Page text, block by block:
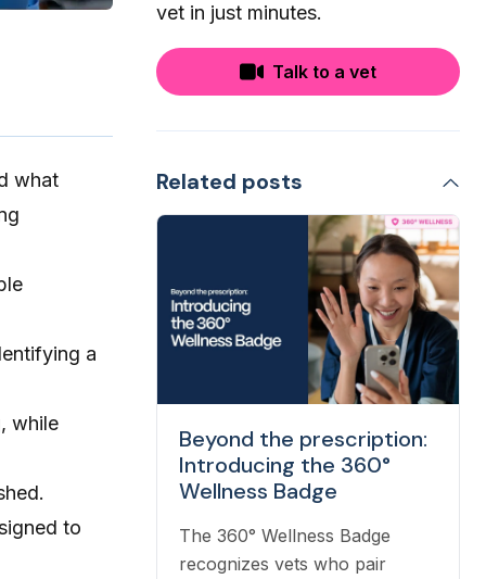
what
a
while
to
vet in just minutes.
Talk to a vet
Related posts
Beyond the prescription:
Introducing the 360°
Wellness Badge
The 360° Wellness Badge
recognizes vets who pair